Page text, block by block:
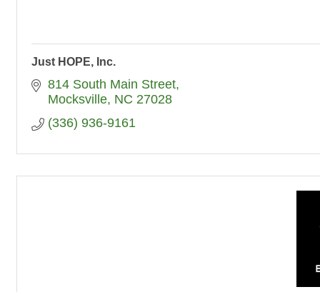
Just HOPE, Inc.
814 South Main Street
Mocksville NC 27028
(336) 936-9161